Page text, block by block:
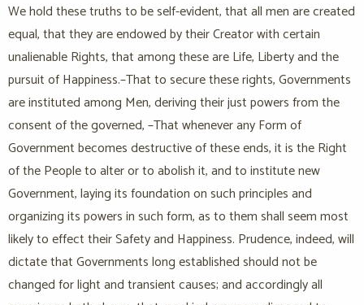
We hold these truths to be self-evident, that all men are created
equal, that they are endowed by their Creator with certain
unalienable Rights, that among these are Life, Liberty and the
pursuit of Happiness.–That to secure these rights, Governments
are instituted among Men, deriving their just powers from the
consent of the governed, –That whenever any Form of
Government becomes destructive of these ends, it is the Right
of the People to alter or to abolish it, and to institute new
Government, laying its foundation on such principles and
organizing its powers in such form, as to them shall seem most
likely to effect their Safety and Happiness. Prudence, indeed, will
dictate that Governments long established should not be
changed for light and transient causes; and accordingly all